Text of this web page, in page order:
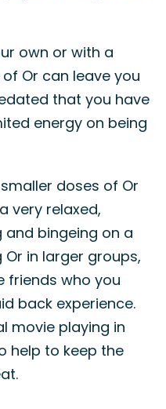
own or with a
Or can leave you
that you have
energy on being
doses of Or
very relaxed,
bingeing on a
in larger groups,
friends who you
back experience.
movie playing in
help to keep the